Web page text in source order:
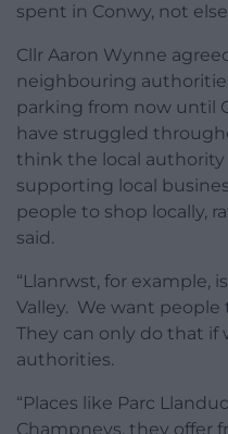
spent in Conwy, not
Cllr Aaron Wynne
neighbouring
parking from now until
have struggled
think the local authority
supporting local
people to shop locally,
said.
“Llanrwst, for example,
Valley. We want people
They can only do that if
authorities.
“Places like Parc
Champneys, they offer